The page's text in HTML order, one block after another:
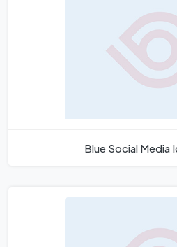
Blue Social Media